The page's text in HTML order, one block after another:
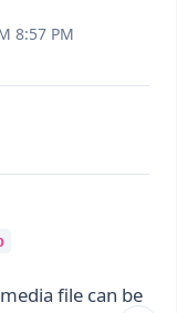
8:57 PM
file can be